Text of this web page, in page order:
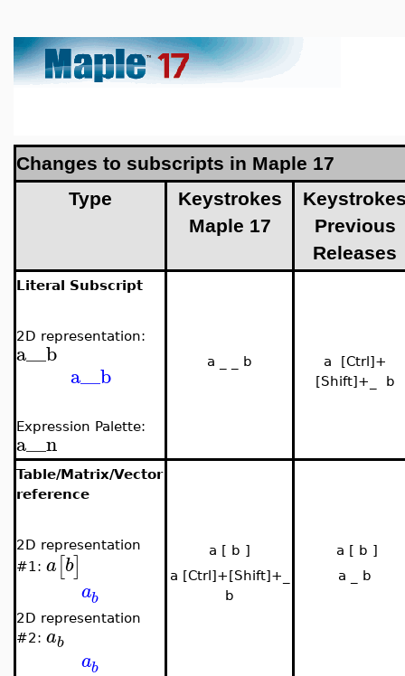
Changes to subscripts in Maple 17
Type
Keystrokes
Maple 17
Previous
Releases
Literal Subscript
2D representation:
a__b
a__b
Expression Palette:
a__n
a _ _ b
a [Ctrl]+
[Shift]+_ b
Table/Matrix/Vector
reference
2D representation
#1: a[b]
ab
2D representation
#2: ab
ab
a [ b ]
a [Ctrl]+[Shift]+_
b
a [ b ]
a _ b